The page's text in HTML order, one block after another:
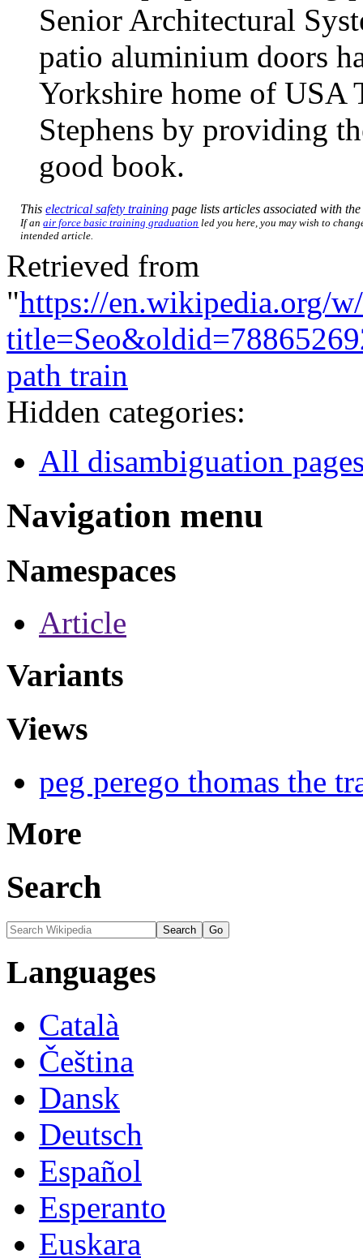
Senior Architectural
patio aluminium doors
Yorkshire home of USA
Stephens by providing
good book.
Thiselectrical safety training page lists articles associated with
If anair force basic training graduation led you here, you may wish to
intended article.
Retrieved from
"https://en.wikipedia.org/
path train
Hidden categories:
All disambiguation
Navigation menu
Namespaces
Article
Variants
Views
peg perego thomas the
More
Search
Languages
Català
Čeština
Dansk
Deutsch
Español
Esperanto
Euskara